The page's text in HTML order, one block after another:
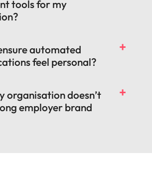
tools for my
automated
feel personal?
organisation doesn’t
employer brand